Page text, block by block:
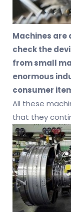
Machines are
check the
from small
enormous
consumer
All these
that they